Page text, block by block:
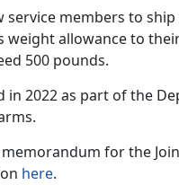
service members to
allowance to
500 pounds.
in 2022 as part of the
for the
here.